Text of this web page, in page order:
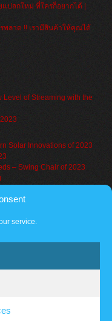
service.
ปลกใหม่ ที่ใครก็อยากได้ |
ลาด !! เรามีสินค้าให้คุณได้
Level of Streaming with the
Solar Innovations of 2023
– Swing Chair of 2023
Your Mark in the Market
Cozy Even on the
WordPress